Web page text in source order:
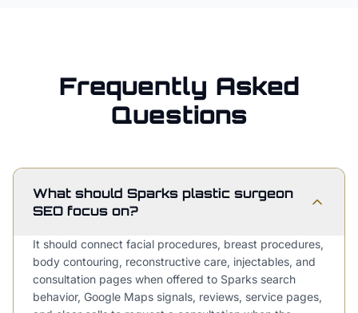
Frequently Asked
Questions
What should Sparks plastic surgeon
SEO focus on?
It should connect facial procedures, breast procedures,
body contouring, reconstructive care, injectables, and
consultation pages when offered to Sparks search
behavior, Google Maps signals, reviews, service pages,